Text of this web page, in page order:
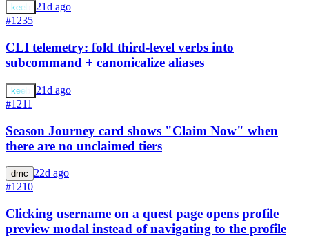
keeb
21d ago
#1235
CLI telemetry: fold third-level verbs into
subcommand + canonicalize aliases
keeb
21d ago
#1211
Season Journey card shows "Claim Now" when
there are no unclaimed tiers
dmc
22d ago
#1210
Clicking username on a quest page opens profile
preview modal instead of navigating to the profile